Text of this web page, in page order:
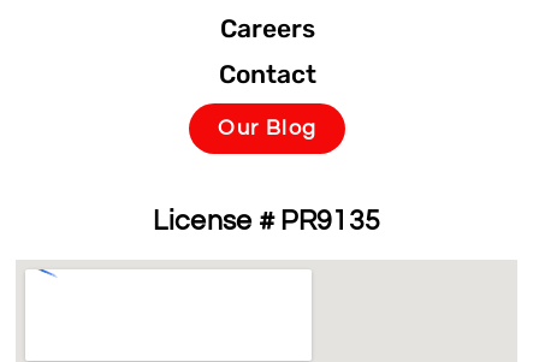
Careers
Contact
Our Blog
License # PR9135